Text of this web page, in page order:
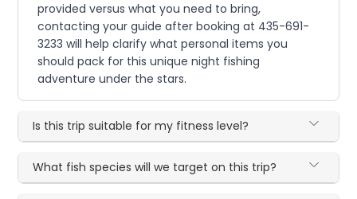
provided versus what you need to bring,
contacting your guide after booking at 435-691-
3233 will help clarify what personal items you
should pack for this unique night fishing
adventure under the stars.
Is this trip suitable for my fitness level?
What fish species will we target on this trip?